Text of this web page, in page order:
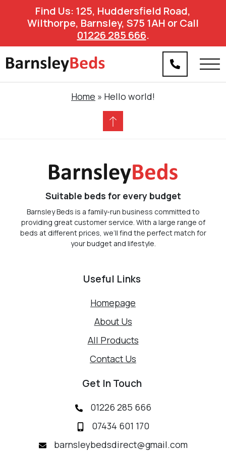
Find Us: 125, Huddersfield Road,
Wilthorpe, Barnsley, S75 1AH or Call
01226 285 666.
Home » Hello world!
Suitable beds for every budget
Barnsley Beds is a family-run business committed to
providing great customer service. With a large range of
beds at different prices, we’ll find the perfect match for
your budget and lifestyle.
Useful Links
Homepage
About Us
All Products
Contact Us
Get In Touch
01226 285 666
07434 601 170
barnsleybedsdirect@gmail.com